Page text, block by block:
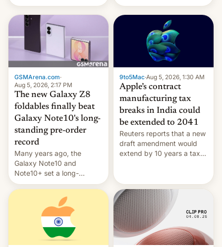
exile in India despite
facing the death penalty.
event.
GSMArena.com·
Aug 5, 2026, 2:17 PM
The new Galaxy Z8
foldables finally beat
Galaxy Note10's long-
standing pre-order
record
Many years ago, the
Galaxy Note10 and
Note10+ set a long-
standing pre-order record
in South Korea of 1.38
million units. To be fair, this
was over a fairly long 11-
day pre-order period, but
it was still a feat that later
Galaxys failed to match.
9to5Mac·Aug 5, 2026, 1:30 AM
Apple’s contract
manufacturing tax
breaks in India could
be extended to 2041
Reuters reports that a new
draft amendment would
extend by 10 years a tax
machinery and equipment
to contract manufacturers
in India. Here are the
details.